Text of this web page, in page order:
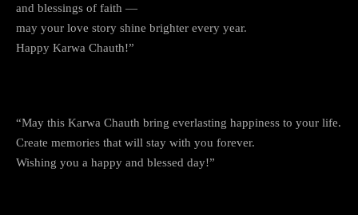
and blessings of faith —
may your love story shine brighter every year.
Happy Karwa Chauth!”
“May this Karwa Chauth bring everlasting happiness to your life.
Create memories that will stay with you forever.
Wishing you a happy and blessed day!”